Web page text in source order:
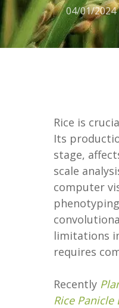
04/01/2024
Rice is
Its
stage,
scale
computer
limitations
requires
Recently
Rice